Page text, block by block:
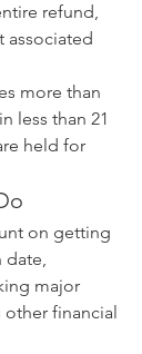
refund,
associated
more than
less than 21
held for
on getting
date,
major
other financial